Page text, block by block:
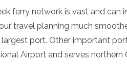
ferry network is vast and
travel planning much
port. Other important
Airport and serves northern